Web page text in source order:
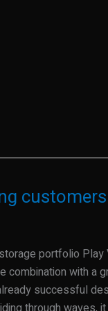
portfolio Play
combination with a
successful